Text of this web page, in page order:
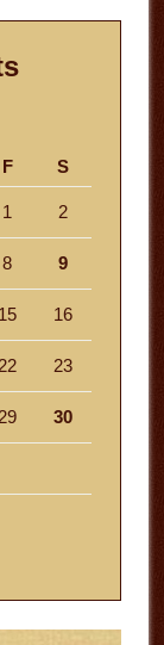
F S
1 2
8 9
15 16
22 23
29 30